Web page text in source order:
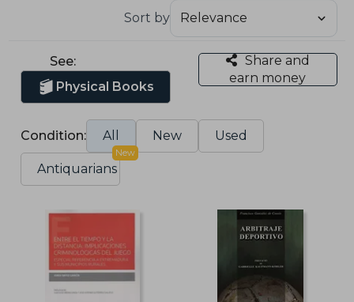
Sort by
See:
Physical Books
Share and
earn money
Condition: All New Used
Antiquarians
New